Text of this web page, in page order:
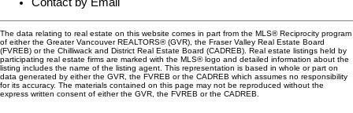
The data relating to real estate on this website comes in part from the MLS® Reciprocity program
of either the Greater Vancouver REALTORS® (GVR), the Fraser Valley Real Estate Board
(FVREB) or the Chilliwack and District Real Estate Board (CADREB). Real estate listings held by
participating real estate firms are marked with the MLS® logo and detailed information about the
listing includes the name of the listing agent. This representation is based in whole or part on
data generated by either the GVR, the FVREB or the CADREB which assumes no responsibility
for its accuracy. The materials contained on this page may not be reproduced without the
express written consent of either the GVR, the FVREB or the CADREB.